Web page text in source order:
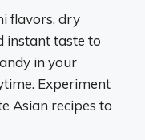
flavors, dry
instant taste to
in your
Experiment
Asian recipes to